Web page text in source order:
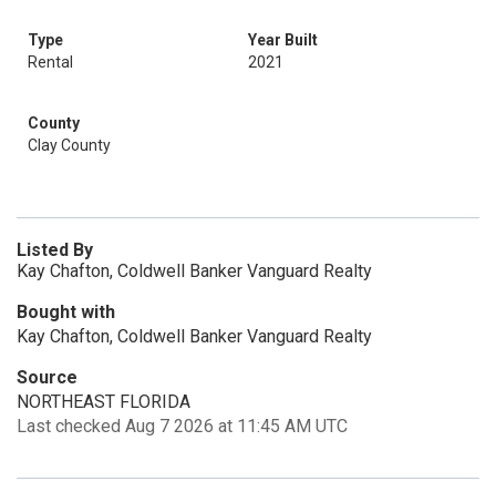
Type
Rental
Year Built
2021
County
Clay County
Listed By
Kay Chafton, Coldwell Banker Vanguard Realty
Bought with
Kay Chafton, Coldwell Banker Vanguard Realty
Source
NORTHEAST FLORIDA
Last checked Aug 7 2026 at 11:45 AM UTC